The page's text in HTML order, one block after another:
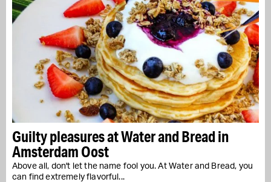
Guilty pleasures at Water and Bread in
Amsterdam Oost
Above all, don't let the name fool you. At Water and Bread, you
can find extremely flavorful...